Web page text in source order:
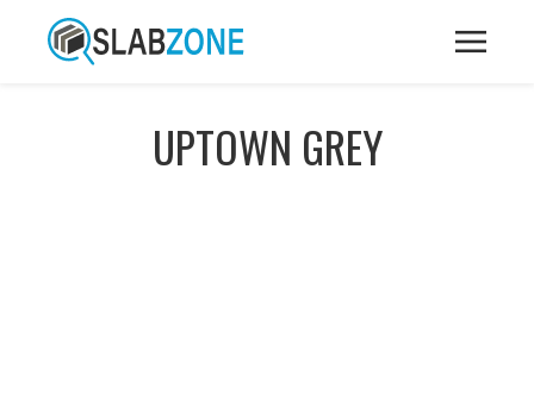
UPTOWN GREY